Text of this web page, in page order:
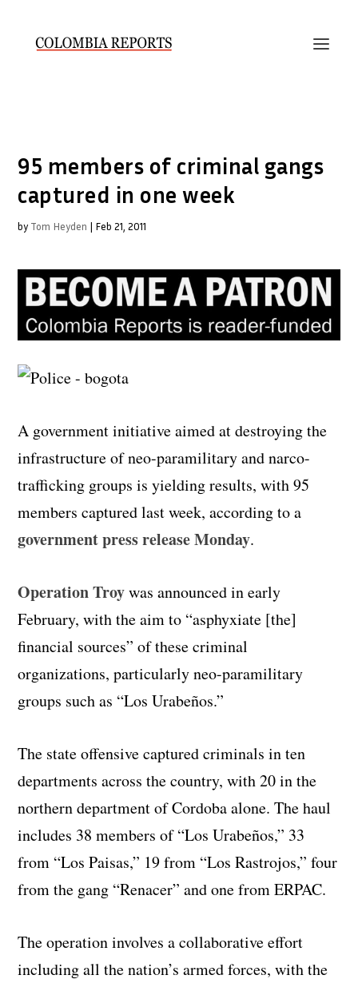
95 members of criminal gangs
captured in one week
by Tom Heyden | Feb 21, 2011
A government initiative aimed at destroying the
infrastructure of neo-paramilitary and narco-
trafficking groups is yielding results, with 95
members captured last week, according to a
government press releaseMonday.
Operation Troywas announced in early
February, with the aim to “asphyxiate [the]
financial sources” of these criminal
organizations, particularly neo-paramilitary
groups such as “Los Urabeños.”
The state offensive captured criminals in ten
departments across the country, with 20 in the
northern department of Cordoba alone. The haul
includes 38 members of “Los Urabeños,” 33
from “Los Paisas,” 19 from “Los Rastrojos,” four
from the gang “Renacer” and one from ERPAC.
The operation involves a collaborative effort
including all the nation’s armed forces, with the